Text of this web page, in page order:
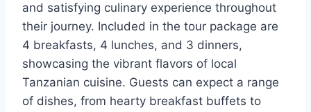
and satisfying culinary experience throughout
their journey. Included in the tour package are
4 breakfasts, 4 lunches, and 3 dinners,
showcasing the vibrant flavors of local
Tanzanian cuisine. Guests can expect a range
of dishes, from hearty breakfast buffets to